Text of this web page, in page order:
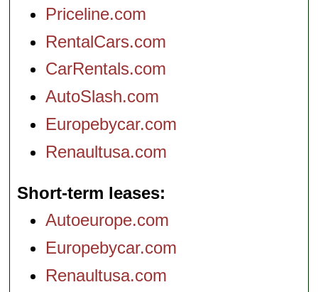
Priceline.com
RentalCars.com
CarRentals.com
AutoSlash.com
Europebycar.com
Renaultusa.com
Short-term leases
Autoeurope.com
Europebycar.com
Renaultusa.com